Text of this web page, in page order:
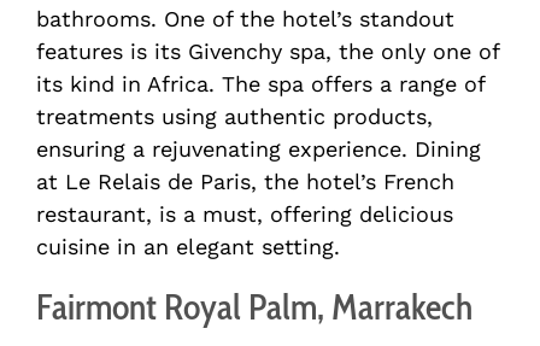
bathrooms. One of the hotel’s standout
features is its Givenchy spa, the only one of
its kind in Africa. The spa offers a range of
treatments using authentic products,
ensuring a rejuvenating experience. Dining
at Le Relais de Paris, the hotel’s French
restaurant, is a must, offering delicious
cuisine in an elegant setting.
Fairmont Royal Palm, Marrakech